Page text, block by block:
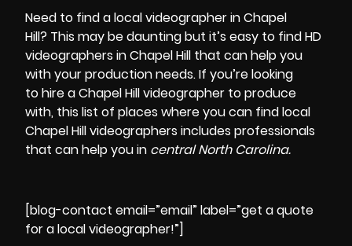
Need to find a local videographer in Chapel
Hill? This may be daunting but it’s easy to find HD
videographers in Chapel Hill that can help you
with your production needs. If you’re looking
tohire a Chapel Hill videographer to produce
with, this list of places where you can find local
Chapel Hill videographers includes professionals
that can help you in central North Carolina.
[blog-contact email=”email” label=”get a quote
for a local videographer!”]